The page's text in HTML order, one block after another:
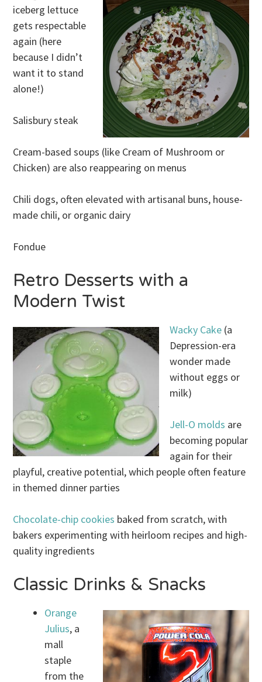
iceberg lettuce
gets respectable
again (here
because I didn’t
want it to stand
alone!)
Salisbury steak
Cream-based soups (like Cream of Mushroom or
Chicken) are also reappearing on menus
Chili dogs, often elevated with artisanal buns, house-
made chili, or organic dairy
Fondue
Retro Desserts with a
Modern Twist
Wacky Cake (a
Depression-era
wonder made
without eggs or
milk)
Jell-O molds are
becoming popular
again for their
playful, creative potential, which people often feature
in themed dinner parties
Chocolate-chip cookies baked from scratch, with
bakers experimenting with heirloom recipes and high-
quality ingredients
Classic Drinks & Snacks
Orange
Julius, a
mall
staple
from the